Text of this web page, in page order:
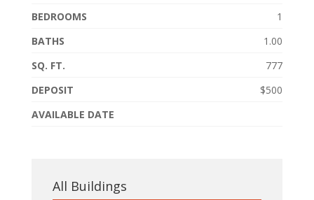
BEDROOMS
1
BATHS
1.00
SQ. FT.
777
DEPOSIT
$500
AVAILABLE DATE
All Buildings